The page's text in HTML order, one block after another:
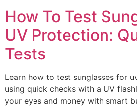
How To Test
UV Protection:
Tests
Learn how to test sunglasses for
using quick checks with a UV
your eyes and money with smart